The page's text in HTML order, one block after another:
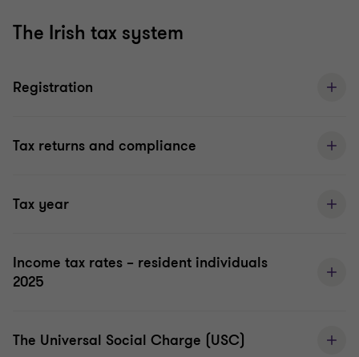
The Irish tax system
Registration
Tax returns and compliance
Tax year
Income tax rates – resident individuals
2025
The Universal Social Charge (USC)